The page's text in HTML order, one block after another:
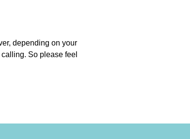
depending on your
So please feel